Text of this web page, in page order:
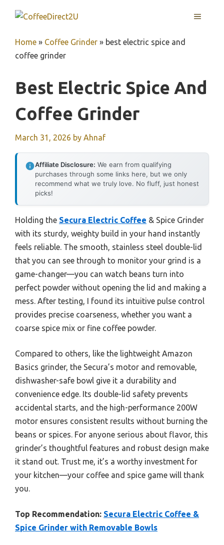
MENU
Home » Coffee Grinder » best electric spice and
coffee grinder
Best Electric Spice And
Coffee Grinder
March 31, 2026 by Ahnaf
Affiliate Disclosure: We earn from qualifying
purchases through some links here, but we only
recommend what we truly love. No fluff, just honest
picks!
Holding the Secura Electric Coffee & Spice Grinder
with its sturdy, weighty build in your hand instantly
feels reliable. The smooth, stainless steel double-lid
that you can see through to monitor your grind is a
game-changer—you can watch beans turn into
perfect powder without opening the lid and making a
mess. After testing, I found its intuitive pulse control
provides precise coarseness, whether you want a
coarse spice mix or fine coffee powder.
Compared to others, like the lightweight Amazon
Basics grinder, the Secura’s motor and removable,
dishwasher-safe bowl give it a durability and
convenience edge. Its double-lid safety prevents
accidental starts, and the high-performance 200W
motor ensures consistent results without burning the
beans or spices. For anyone serious about flavor, this
grinder’s thoughtful features and robust design make
it stand out. Trust me, it’s a worthy investment for
your kitchen—your coffee and spice game will thank
you.
Top Recommendation: Secura Electric Coffee &
Spice Grinder with Removable Bowls